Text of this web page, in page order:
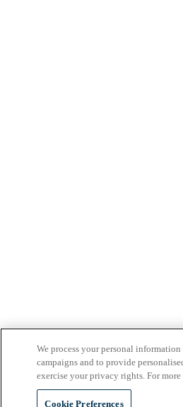
We process your personal
campaigns and to provide
exercise your privacy rights. For
Cookie Preferences